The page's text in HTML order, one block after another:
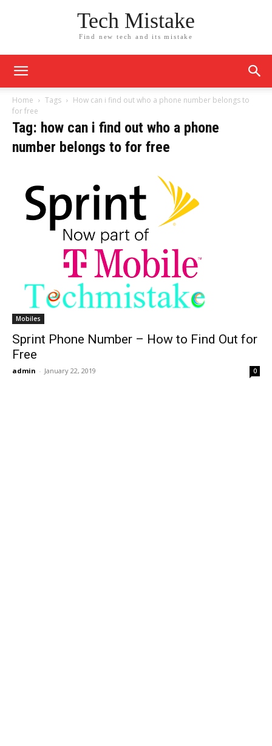
Tech Mistake
Find new tech and its mistake
Home Tags
How can i find out who a phone number belongs to
for free
Tag: how can i find out who a phone
number belongs to for free
Mobiles
Sprint Phone Number – How to Find Out for
Free
admin - January 22, 2019 0